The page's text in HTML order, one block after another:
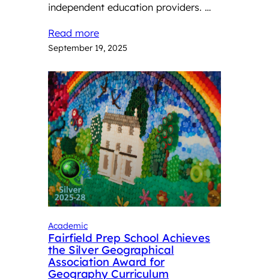
independent education providers. …
Read more
September 19, 2025
Academic
Fairfield Prep School Achieves
the Silver Geographical
Association Award for
Geography Curriculum